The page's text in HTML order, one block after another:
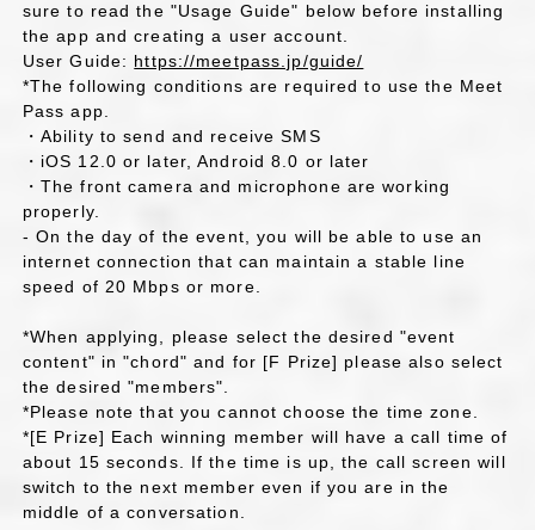
sure to read the "Usage Guide" below before installing
the app and creating a user account.
User Guide: https://meetpass.jp/guide/
*The following conditions are required to use the Meet
Pass app.
・Ability to send and receive SMS
・iOS 12.0 or later, Android 8.0 or later
・The front camera and microphone are working
properly.
- On the day of the event, you will be able to use an
internet connection that can maintain a stable line
speed of 20 Mbps or more.
*When applying, please select the desired "event
content" in "chord" and for [F Prize] please also select
the desired "members".
*Please note that you cannot choose the time zone.
*[E Prize] Each winning member will have a call time of
about 15 seconds. If the time is up, the call screen will
switch to the next member even if you are in the
middle of a conversation.